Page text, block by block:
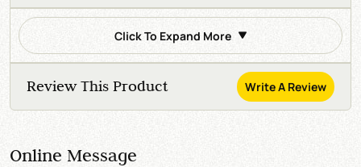
Click To Expand More
Review This Product Write A Review
Online Message